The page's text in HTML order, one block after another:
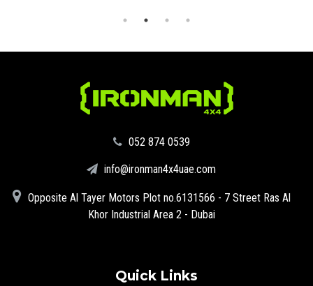
‪052 874 0539‬
info@ironman4x4uae.com
Opposite Al Tayer Motors Plot no.6131566 - 7 Street Ras Al
Khor Industrial Area 2 - Dubai
Quick Links